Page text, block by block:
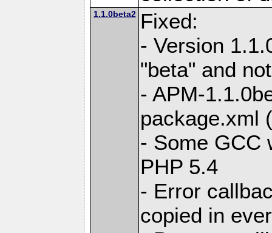
1.1.0beta2 Fixed:
- Version
"beta" and
- APM-
package.xml
- Some GCC
PHP 5.4
- Error
copied in